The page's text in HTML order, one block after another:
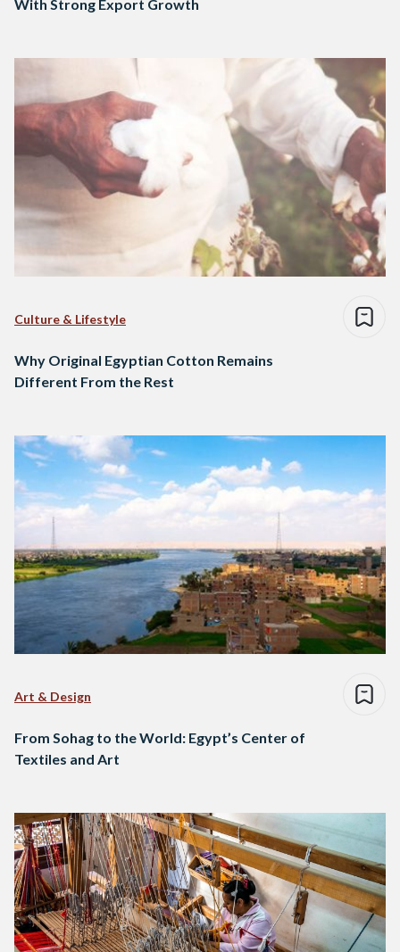
With Strong Export Growth
Culture & Lifestyle
Why Original Egyptian Cotton Remains
Different From the Rest
Art & Design
From Sohag to the World: Egypt’s Center of
Textiles and Art